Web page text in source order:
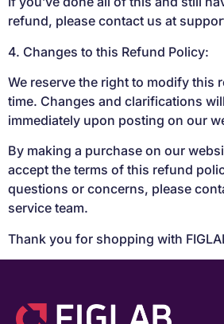
refund, please contact us at
4. Changes to this Refund Policy:
We reserve the right to modify this
time. Changes and clarifications
immediately upon posting on our
By making a purchase on our
accept the terms of this refund
questions or concerns, please
service team.
Thank you for shopping with